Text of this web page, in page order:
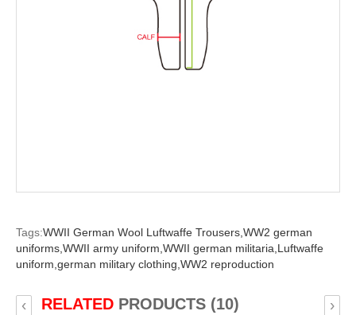
Tags:WWII German Wool Luftwaffe Trousers,WW2 german
uniforms,WWII army uniform,WWII german militaria,Luftwaffe
uniform,german military clothing,WW2 reproduction
RELATEDPRODUCTS (10)
‹ ›